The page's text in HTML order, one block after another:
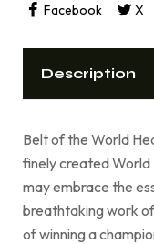
Facebook X
Description
Belt of the World
finely created World
may embrace the
breathtaking work
of winning a